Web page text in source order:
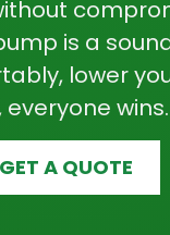
is a
lower
everyone wins.
GET A QUOTE